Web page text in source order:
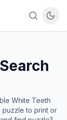
White Teeth
puzzle to print or